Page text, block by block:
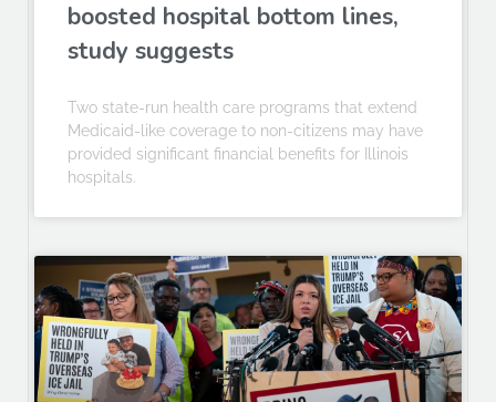
boosted hospital bottom lines,
study suggests
Two state-run health care programs that extend
Medicaid-like coverage to non-citizens may have
provided significant financial benefits for Illinois
hospitals.